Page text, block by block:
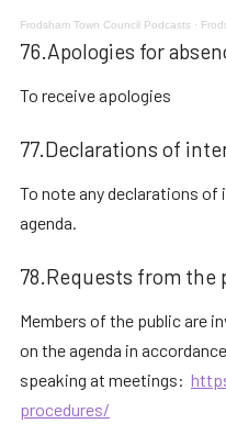
Frodsham Town Council Podcasts·
76.Apologies for
To receive apologies
77.Declarations of
To note any declarations
agenda.
78.Requests from the
Members of the public are
on the agenda in
speaking at meetings:
procedures/